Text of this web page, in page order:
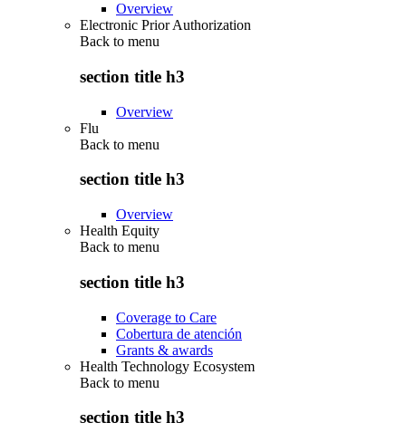
Overview
Electronic Prior Authorization
Back to menu
section title h3
Overview
Flu
Back to menu
section title h3
Overview
Health Equity
Back to menu
section title h3
Coverage to Care
Cobertura de atención
Grants & awards
Health Technology Ecosystem
Back to menu
section title h3